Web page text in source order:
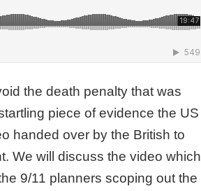
the death penalty that was
piece of evidence the US
handed over by the British to
We will discuss the video which
9/11 planners scoping out the